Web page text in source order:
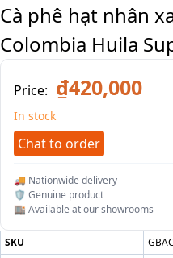
Cà phê hạt nhân
Colombia Huila
Price: ₫420,000
In stock
Chat to order
🚚 Nationwide delivery
🛡️ Genuine product
🏬 Available at our showrooms
SKU